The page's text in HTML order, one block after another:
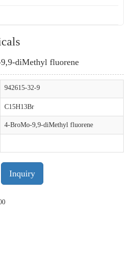
diMethyl fluorene
942615-32-9
C15H13Br
4-BroMo-9,9-diMethyl fluorene
Inquiry